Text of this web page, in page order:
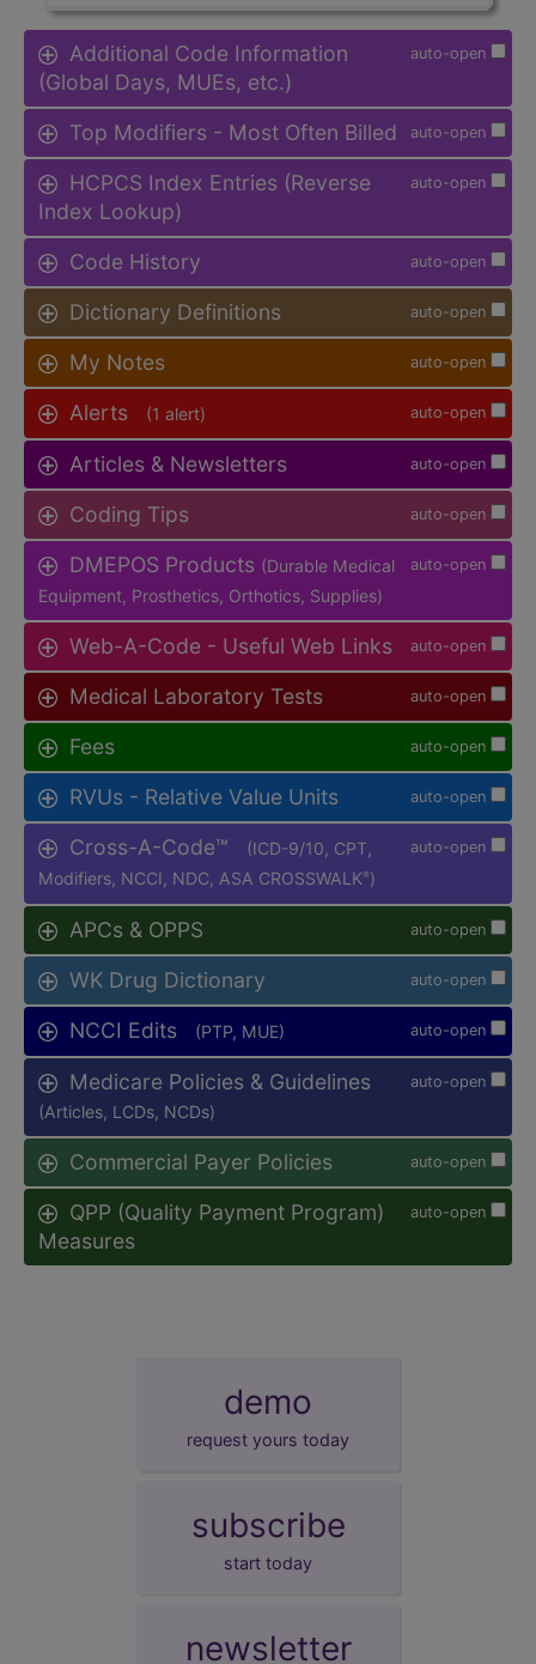
auto-open
Additional Code Information
(Global Days, MUEs, etc.)
auto-open
Top Modifiers - Most Often Billed
auto-open
HCPCS Index Entries (Reverse
Index Lookup)
auto-open
Code History
auto-open
Dictionary Definitions
auto-open
My Notes
auto-open
Alerts (1 alert)
auto-open
Articles & Newsletters
auto-open
Coding Tips
auto-open
DMEPOS Products (Durable Medical
Equipment, Prosthetics, Orthotics, Supplies)
auto-open
Web-A-Code - Useful Web Links
auto-open
Medical Laboratory Tests
auto-open
Fees
auto-open
RVUs - Relative Value Units
auto-open
Cross-A-Code™
(ICD-9/10, CPT,
Modifiers, NCCI, NDC, ASA CROSSWALK® )
auto-open
APCs & OPPS
auto-open
WK Drug Dictionary
auto-open
NCCI Edits (PTP, MUE)
auto-open
Medicare Policies & Guidelines
(Articles, LCDs, NCDs)
auto-open
Commercial Payer Policies
auto-open
QPP (Quality Payment Program)
Measures
demo
request yours today
subscribe
start today
newsletter